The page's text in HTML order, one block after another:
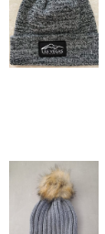
ADD TO
CART
/
DETAILS
ADD TO
CART
/